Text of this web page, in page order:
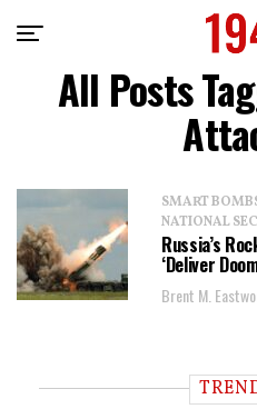
All Posts
SMART
NATIONAL
Russia’s
‘Deliver
Brent M.